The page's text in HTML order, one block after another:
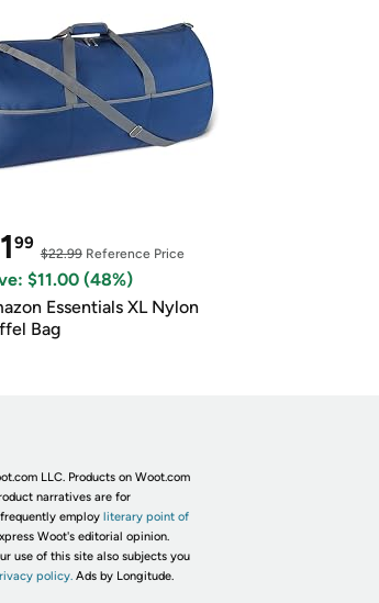
99
$22.99Reference Price
$11.00 (48%)
Essentials XL Nylon
Bag
LLC. Products on Woot.com
narratives are for
employ literary point of
Woot's editorial opinion.
use of this site also subjects you
policy. Ads by Longitude.